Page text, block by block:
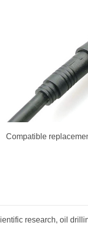
Compatible
research, oil